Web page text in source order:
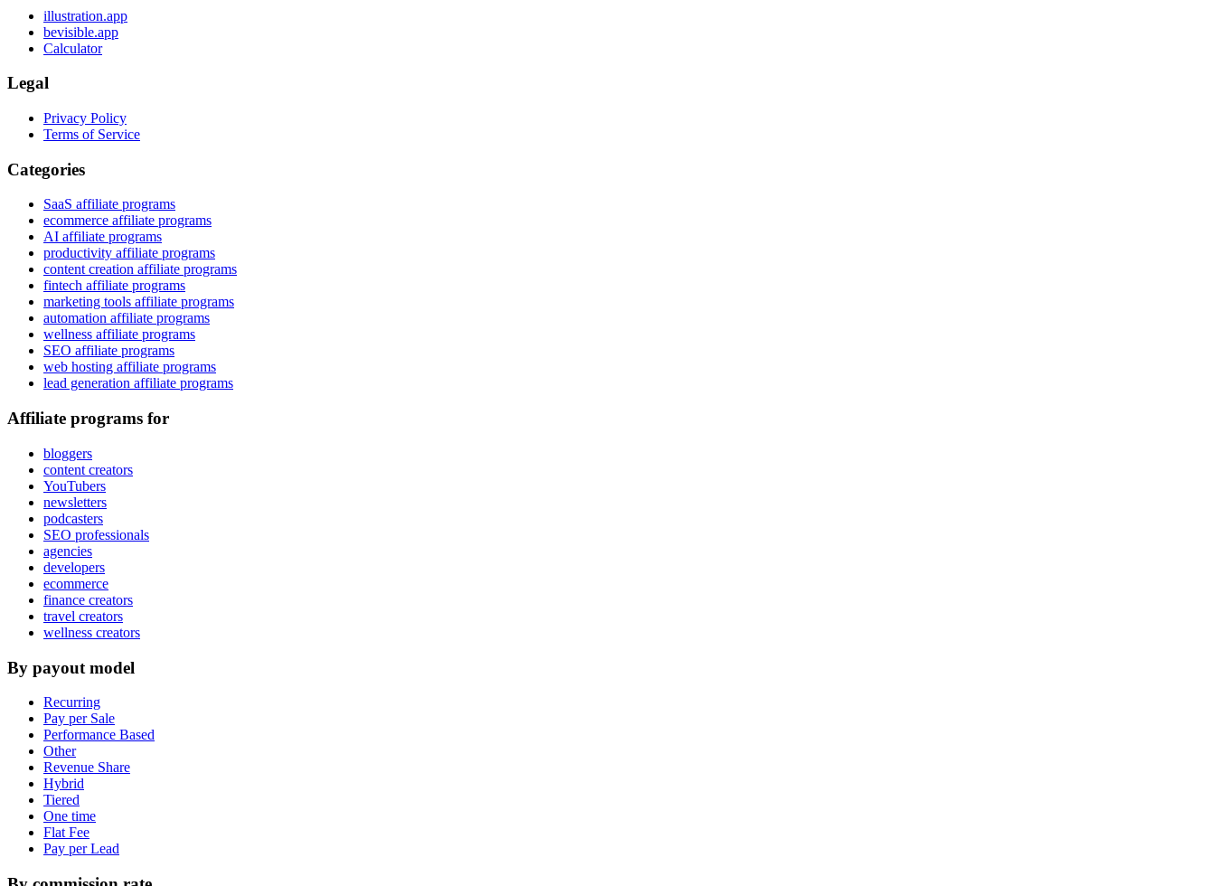
illustration.app
bevisible.app
Calculator
Legal
Privacy Policy
Terms of Service
Categories
SaaS affiliate programs
ecommerce affiliate programs
AI affiliate programs
productivity affiliate programs
content creation affiliate programs
fintech affiliate programs
marketing tools affiliate programs
automation affiliate programs
wellness affiliate programs
SEO affiliate programs
web hosting affiliate programs
lead generation affiliate programs
Affiliate programs for
bloggers
content creators
YouTubers
newsletters
podcasters
SEO professionals
agencies
developers
ecommerce
finance creators
travel creators
wellness creators
By payout model
Recurring
Pay per Sale
Performance Based
Other
Revenue Share
Hybrid
Tiered
One time
Flat Fee
Pay per Lead